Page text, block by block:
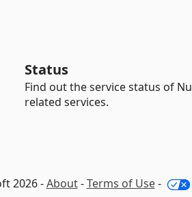
Status
Find out the service status of
related services.
2026 -About-Terms of Use-